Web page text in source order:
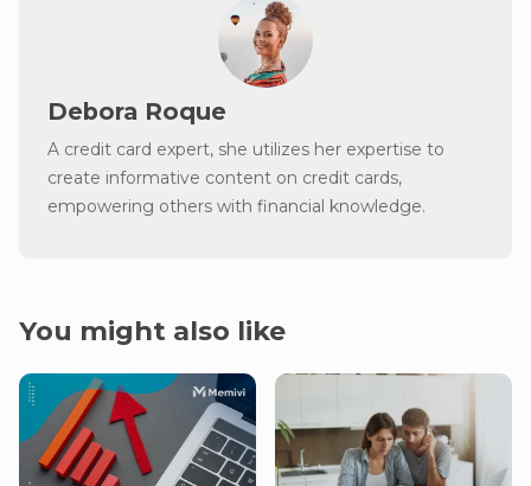
Debora Roque
A credit card expert, she utilizes her expertise to
create informative content on credit cards,
empowering others with financial knowledge.
You might also like